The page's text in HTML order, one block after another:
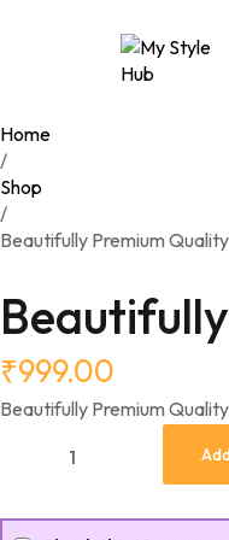
Home
/
Shop
/
Beautifully Premium
₹999.00
Beautifully Premium